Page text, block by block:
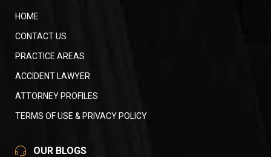
HOME
CONTACT US
PRACTICE AREAS
ACCIDENT LAWYER
ATTORNEY PROFILES
TERMS OF USE & PRIVACY POLICY
OUR BLOGS